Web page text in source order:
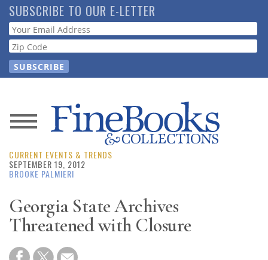
Skip
to
main
content
SUBSCRIBE TO OUR E-LETTER
Webform
News
Magazine
Resource
Guide
CURRENT EVENTS & TRENDS
SEPTEMBER 19, 2012
BROOKE PALMIERI
Georgia State Archives
Threatened with Closure